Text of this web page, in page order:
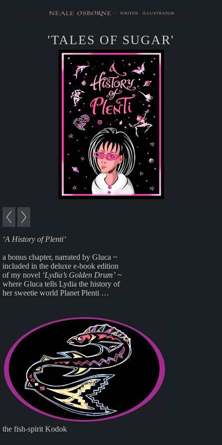
'TALES OF SUGAR'
‘A History of Plenti’
a bonus chapter, narrated by Gluca ~
included in the deluxe e-book edition
of my novel ‘Lydia’s Golden Drum’ ~
where Gluca tells Lydia the history of
her sweetie world Planet Plenti …
the fish-spirit Kodok